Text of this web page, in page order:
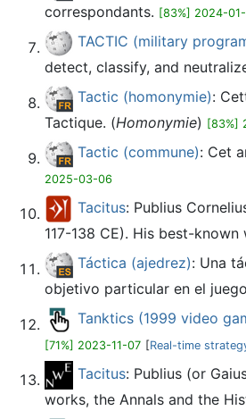
correspondants. [83%] 2024-
TACTIC (military
detect, classify, and
Tactic (homonymie):
Tactique. (Homonymie) [83%]
Tactic (commune): Cet
2025-03-06
Tacitus: Publius
117-138 CE). His best-
Táctica (ajedrez): Una
objetivo particular en el
Tanktics (1999 video
[71%] 2023-11-07 [Real-time
Tacitus: Publius (or
works, the Annals and the